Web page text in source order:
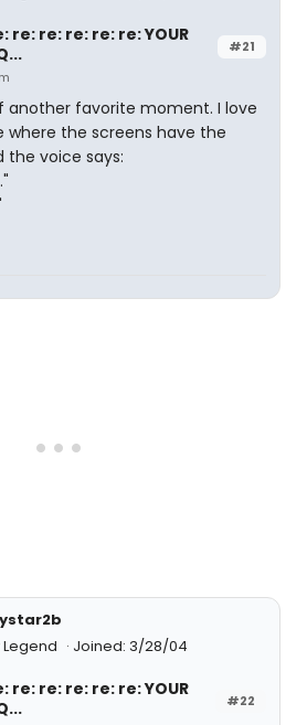
#21
re: re: re: re: re: YOUR
another favorite moment. I love
where the screens have the
the voice says:
Joined: 3/28/04
#22
re: re: re: re: re: YOUR